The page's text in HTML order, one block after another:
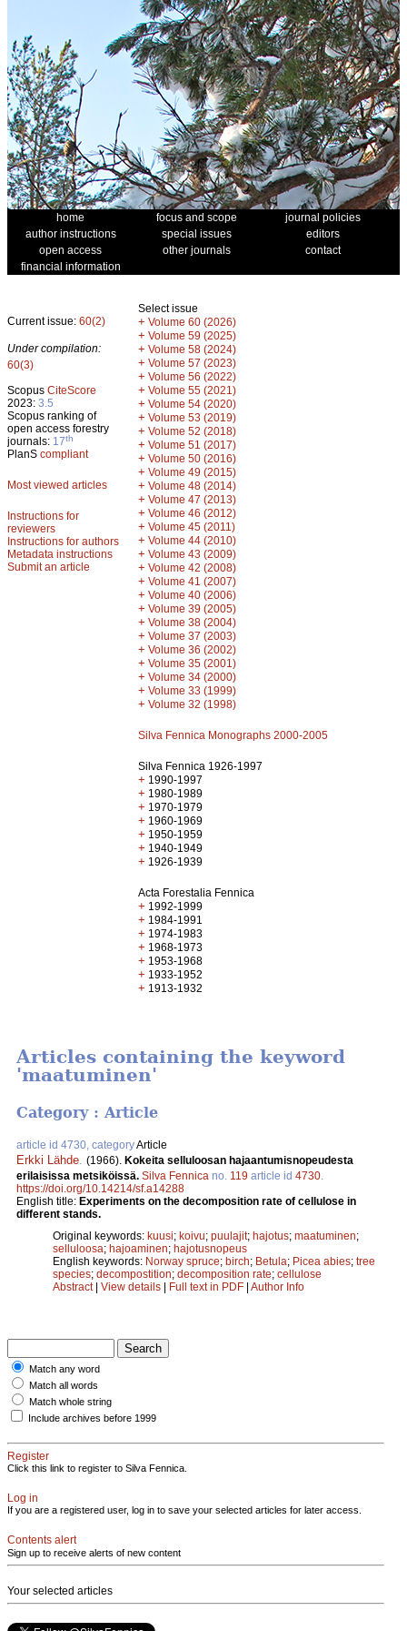
home focus and scope
journal policies
author instructions
special issues
editors
open access
other journals
contact
financial information
Current issue: 60(2)
Under compilation:
60(3)
Scopus CiteScore
2023: 3.5
Scopus ranking of
open access forestry
journals: 17th
PlanS compliant
Most viewed articles
Instructions for
reviewers
Instructions for authors
Metadata instructions
Submit an article
Select issue
+ Volume 60 (2026)
+ Volume 59 (2025)
+ Volume 58 (2024)
+ Volume 57 (2023)
+ Volume 56 (2022)
+ Volume 55 (2021)
+ Volume 54 (2020)
+ Volume 53 (2019)
+ Volume 52 (2018)
+ Volume 51 (2017)
+ Volume 50 (2016)
+ Volume 49 (2015)
+ Volume 48 (2014)
+ Volume 47 (2013)
+ Volume 46 (2012)
+ Volume 45 (2011)
+ Volume 44 (2010)
+ Volume 43 (2009)
+ Volume 42 (2008)
+ Volume 41 (2007)
+ Volume 40 (2006)
+ Volume 39 (2005)
+ Volume 38 (2004)
+ Volume 37 (2003)
+ Volume 36 (2002)
+ Volume 35 (2001)
+ Volume 34 (2000)
+ Volume 33 (1999)
+ Volume 32 (1998)
Silva Fennica Monographs 2000-2005
Silva Fennica 1926-1997
+ 1990-1997
+ 1980-1989
+ 1970-1979
+ 1960-1969
+ 1950-1959
+ 1940-1949
+ 1926-1939
Acta Forestalia Fennica
+ 1992-1999
+ 1984-1991
+ 1974-1983
+ 1968-1973
+ 1953-1968
+ 1933-1952
+ 1913-1932
Articles containing the keyword
'maatuminen'
Category : Article
article id 4730, categoryArticle
Erkki Lähde (1966). Kokeita selluloosan hajaantumisnopeudesta
erilaisissa metsiköissä. Silva Fennica no. 119 article id 4730
https://doi.org/10.14214/sf.a14288
English title: Experiments on the decomposition rate of cellulose in
different stands.
Original keywords: kuusi; koivu; puulajit; hajotus; maatuminen;
selluloosa; hajoaminen; hajotusnopeus
English keywords: Norway spruce; birch; Betula; Picea abies; tree
species; decompostition; decomposition rate; cellulose
Abstract| View details | Full text in PDF | Author Info
Match any word
Match all words
Match whole string
Include archives before 1999
Register
Click this link to register to Silva Fennica.
Log in
If you are a registered user, log in to save your selected articles for later access.
Contents alert
Sign up to receive alerts of new content
Your selected articles